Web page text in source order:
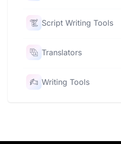
Script Writing Tools
Translators
Writing Tools